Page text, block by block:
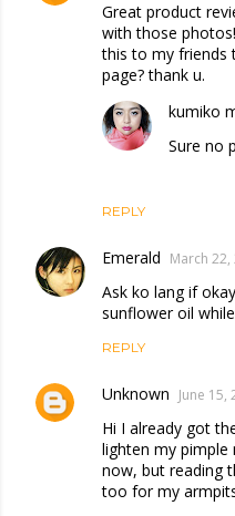
Great product
with those
this to my friends
page? thank u.
REPLY
kumiko
Sure no
Emerald March 22,
Ask ko lang if
sunflower oil
REPLY
Unknown June 15,
Hi I already got
lighten my
now, but reading
too for my